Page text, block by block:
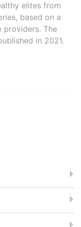
elites from
based on a
providers. The
in 2021.